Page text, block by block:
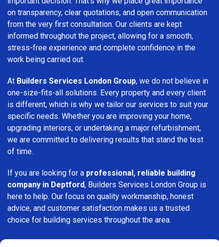
on transparency, clear quotations, and open communication
from the very first consultation. Our clients are kept
informed throughout the project, allowing for a smooth,
stress-free experience and complete confidence in the
work being carried out.
At Builders Services London Group, we do not believe in
one-size-fits-all solutions. Every property and every client
is different, which is why we tailor our services to suit your
specific needs. Whether you are improving your home,
upgrading interiors, or undertaking a major refurbishment,
we are committed to delivering results that stand the test
of time.
If you are looking for a professional, reliable building
company in Deptford, Builders Services London Group is
here to help. Our focus on quality workmanship, honest
advice, and customer satisfaction makes us a trusted
choice for building services throughout the area.